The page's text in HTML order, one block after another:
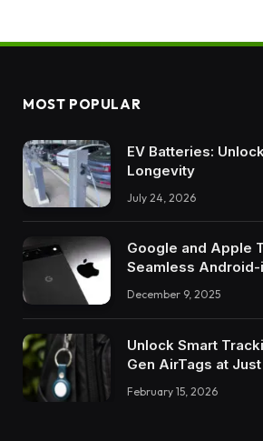
MOST POPULAR
EV Batteries:
Longevity
July 24, 2026
Google and Apple
Seamless
December 9, 2025
Unlock Smart
Gen AirTags at Just
February 15, 2026